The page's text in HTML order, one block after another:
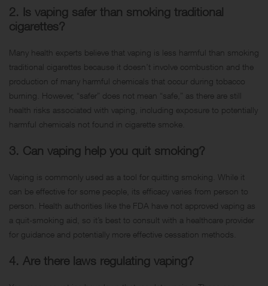
2. Is vaping safer than smoking traditional
cigarettes?
Many health experts believe that vaping is less harmful than smoking
traditional cigarettes because it doesn’t involve combustion and the
production of many harmful chemicals that occur during tobacco
burning. However, “safer” does not mean “safe,” as there are still
health risks associated with vaping, including exposure to potentially
harmful chemicals not found in cigarette smoke.
3. Can vaping help you quit smoking?
Vaping is commonly used as a tool for quitting smoking. While it
can be effective for some people, its efficacy varies from person to
person. Health authorities like the FDA have not approved vaping as
a quit-smoking aid, so it’s best to consult with a healthcare provider
for guidance and potentially more effective cessation methods.
4. Are there laws regulating vaping?